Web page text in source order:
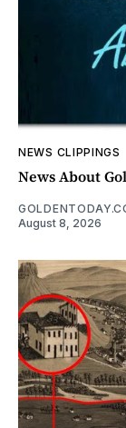
NEWS CLIPPINGS
News About
August 8, 2026